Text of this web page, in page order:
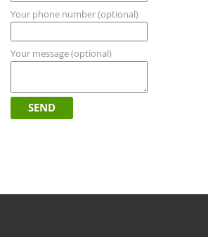
Your phone number (optional)
Your message (optional)